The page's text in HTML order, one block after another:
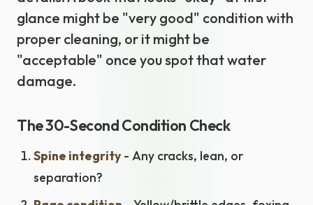
glance might be "very good" condition with
proper cleaning, or it might be
"acceptable" once you spot that water
damage.
The 30-Second Condition Check
Spine integrity- Any cracks, lean, or
separation?